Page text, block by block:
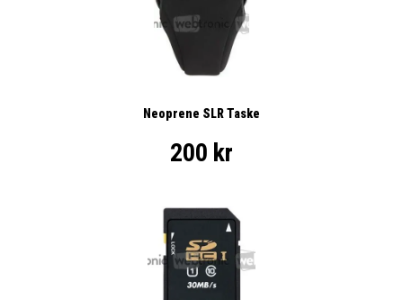
Neoprene SLR Taske
200 kr